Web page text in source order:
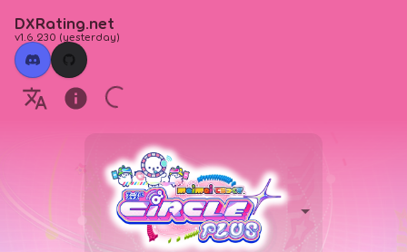
DXRating.net
v1.6.230 (yesterday)